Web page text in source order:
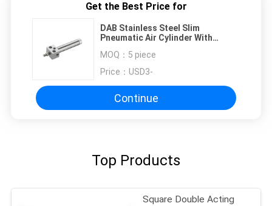
Get the Best Price for
DAB Stainless Steel Slim
Pneumatic Air Cylinder With
MOQ： 5 piece
Price： USD3-
Continue
Top Products
Square Double Acting